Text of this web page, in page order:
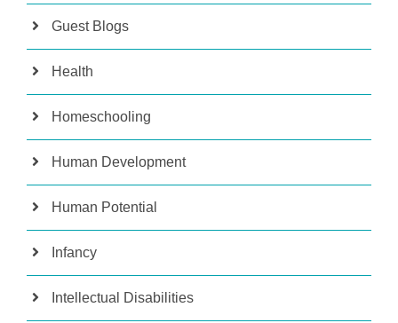
Guest Blogs
Health
Homeschooling
Human Development
Human Potential
Infancy
Intellectual Disabilities